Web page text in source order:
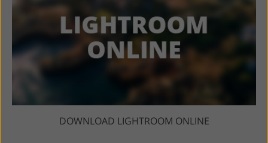
DOWNLOAD LIGHTROOM ONLINE